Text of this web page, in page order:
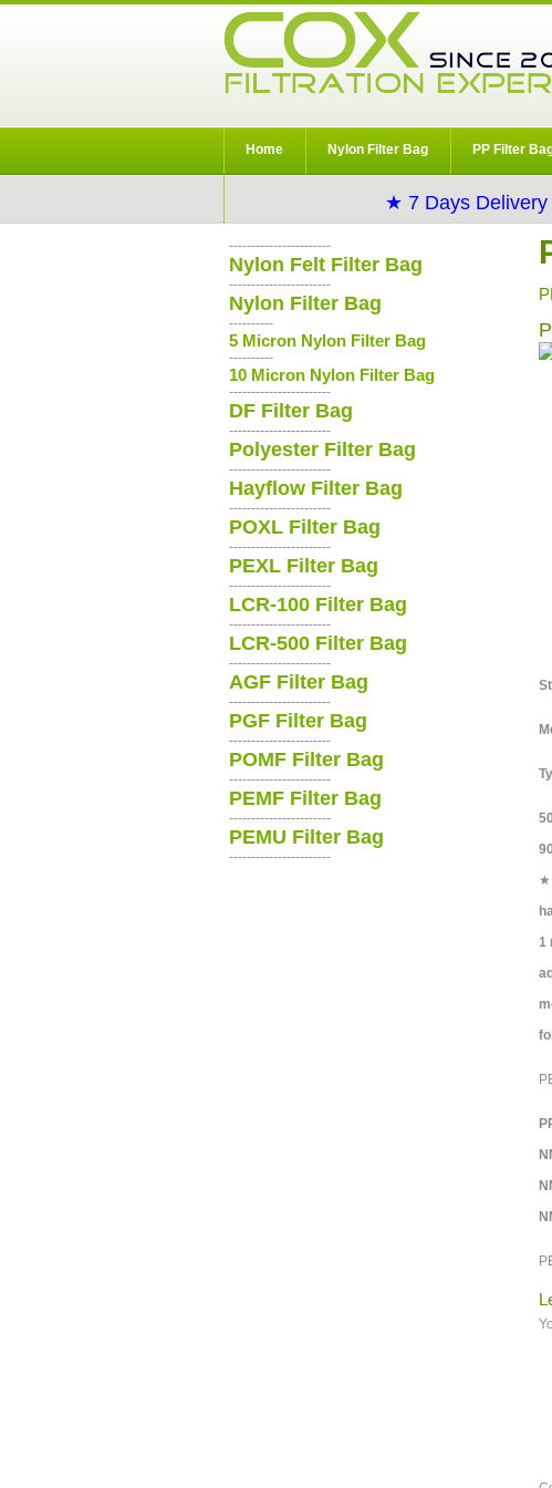
Home Nylon Filter Bag PP Filter
★ 7 Days
★
1
-----------------------
Nylon Felt Filter Bag
-----------------------
Nylon Filter Bag
----------
5 Micron Nylon Filter Bag
----------
10 Micron Nylon Filter Bag
-----------------------
DF Filter Bag
-----------------------
Polyester Filter Bag
-----------------------
Hayflow Filter Bag
-----------------------
POXL Filter Bag
-----------------------
PEXL Filter Bag
-----------------------
LCR-100 Filter Bag
-----------------------
LCR-500 Filter Bag
-----------------------
AGF Filter Bag
-----------------------
PGF Filter Bag
-----------------------
POMF Filter Bag
-----------------------
PEMF Filter Bag
-----------------------
PEMU Filter Bag
-----------------------